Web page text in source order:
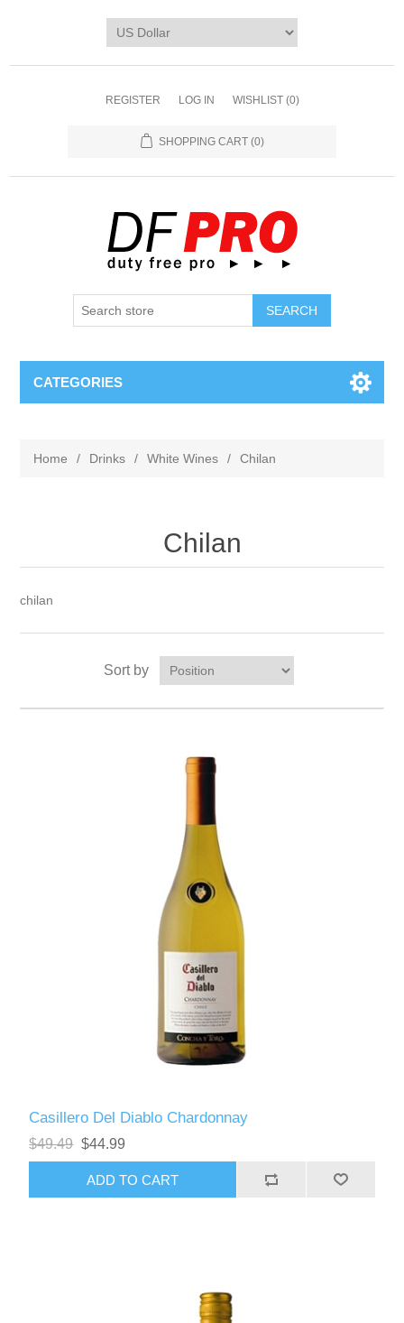
REGISTER LOG IN WISHLIST (0)
SHOPPING CART (0)
CATEGORIES
Home / Drinks / White Wines / Chilan
Chilan
chilan
Sort by
Casillero Del Diablo Chardonnay
$49.49 $44.99